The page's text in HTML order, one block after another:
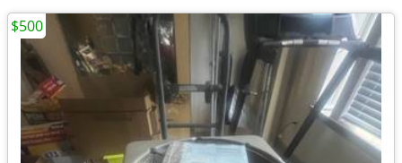
$500